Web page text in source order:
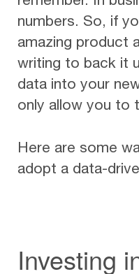
numbers. So, if
amazing product
writing to back it
data into your
only allow you to
Here are some
adopt a data-
Investing